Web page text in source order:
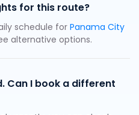
for this route?
schedule for Panama City
alternative options.
Can I book a different